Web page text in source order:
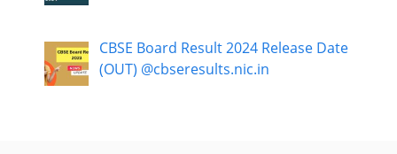
CBSE Board Result 2024 Release Date
(OUT) @cbseresults.nic.in